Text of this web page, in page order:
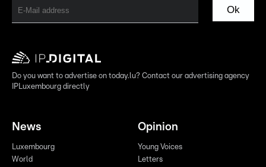
Ok
Do you want to advertise on today.lu? Contact our advertising agency
IPLuxembourg directly
News
Luxembourg
World
Opinion
Young Voices
Letters